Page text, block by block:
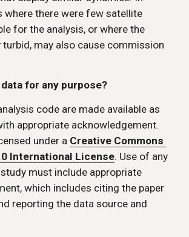
where there were few satellite
for the analysis, or where the
may also cause commission
for any purpose?
code are made available as
appropriate acknowledgement.
under a Creative Commons
International License. Use of any
must include appropriate
which includes citing the paper
reporting the data source and